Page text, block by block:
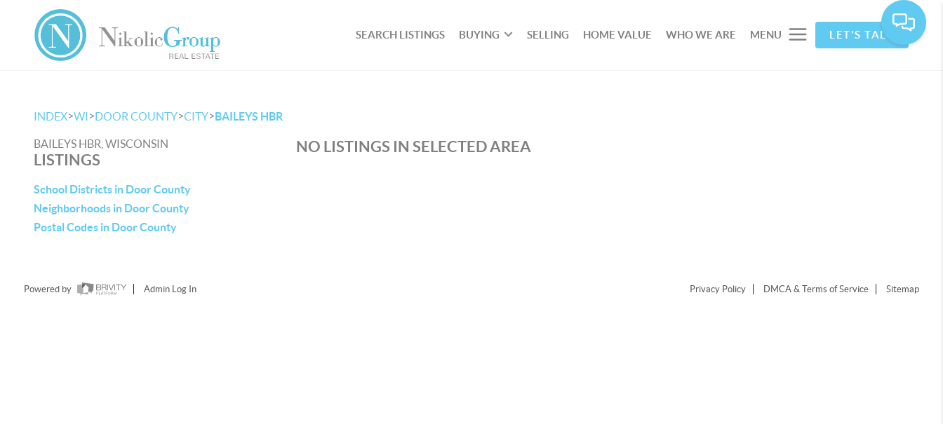
SEARCH LISTINGS BUYING SELLING HOME VALUE WHO WE ARE MENU LET'S TALK
INDEX>WI>DOOR COUNTY>CITY>BAILEYS HBR
BAILEYS HBR, WISCONSIN
LISTINGS
School Districts in Door County
Neighborhoods in Door County
Postal Codes in Door County
NO LISTINGS IN SELECTED AREA
Powered by Admin Log In Privacy Policy DMCA & Terms of Service Sitemap